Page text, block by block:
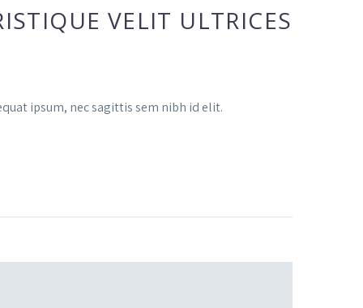
VELIT ULTRICES
ipsum, nec sagittis sem nibh id elit.